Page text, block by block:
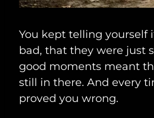
You kept telling yourself
bad, that they were just
good moments meant
still in there. And every
proved you wrong.